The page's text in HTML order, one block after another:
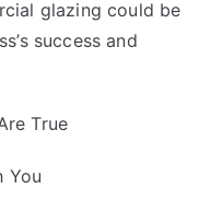
glazing could be
success and
True
You